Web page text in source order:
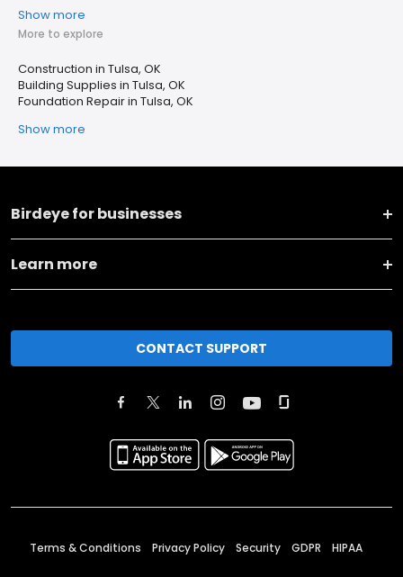
Show more
More to explore
Construction in Tulsa, OK
Building Supplies in Tulsa, OK
Foundation Repair in Tulsa, OK
Show more
Birdeye for businesses
Learn more
CONTACT SUPPORT
Terms & Conditions Privacy Policy Security GDPR HIPAA